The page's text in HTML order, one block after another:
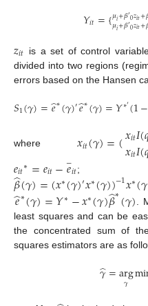
𝑌𝑖𝑡={𝜇𝑖+𝛽′0𝑧𝑖𝑡+
𝜇𝑖+𝛽′0𝑧𝑖𝑡+
𝑧𝑖𝑡 is a set of control
divided into two regions
errors based on the Hansen
𝑆1(𝛾)=𝑒
̂∗(𝛾)′𝑒
̂∗(𝛾)=𝑌∗′(1−
where 𝑥𝑖𝑡(𝛾)=(𝑥𝑖𝑡𝐼(
𝑥𝑖𝑡𝐼(
𝑒𝑖𝑡∗=𝑒𝑖𝑡−𝑒
−𝑖𝑡
𝛽
̂(𝛾)=(𝑥∗(𝛾)′𝑥∗(𝛾))−1𝑥∗(𝛾
𝑒
̂∗(𝛾)=𝑌∗−𝑥∗(𝛾)𝛽
̂∗(𝛾) .
least squares and can be
the concentrated sum of
squares estimators are as
𝛾
̂=arg
𝛾